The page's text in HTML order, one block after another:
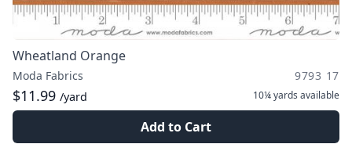
Wheatland Orange
Moda Fabrics 9793 17
$11.99 /yard 10¼ yards available
Add to Cart